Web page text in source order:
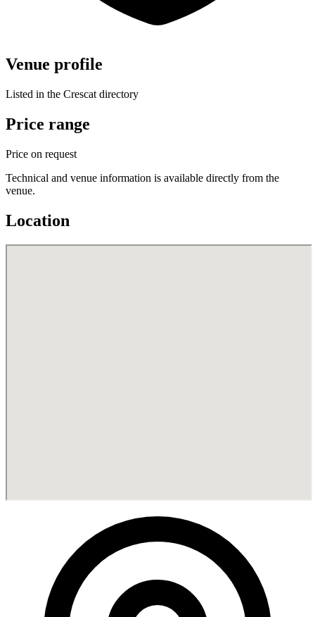
Venue profile
Listed in the Crescat directory
Price range
Price on request
Technical and venue information is available directly from the
venue.
Location